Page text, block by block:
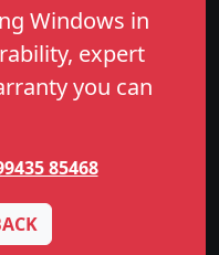
Windows in
expert
you can
85468